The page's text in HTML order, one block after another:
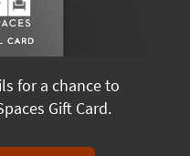
for a chance to
Gift Card.